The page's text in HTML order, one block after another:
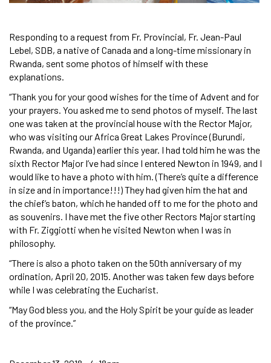
Responding to a request from Fr. Provincial, Fr. Jean-Paul
Lebel, SDB, a native of Canada and a long-time missionary in
Rwanda, sent some photos of himself with these
explanations.
“Thank you for your good wishes for the time of Advent and for
your prayers. You asked me to send photos of myself. The last
one was taken at the provincial house with the Rector Major,
who was visiting our Africa Great Lakes Province (Burundi,
Rwanda, and Uganda) earlier this year. I had told him he was the
sixth Rector Major I’ve had since I entered Newton in 1949, and I
would like to have a photo with him. (There’s quite a difference
in size and in importance!!!) They had given him the hat and
the chief’s baton, which he handed off to me for the photo and
as souvenirs. I have met the five other Rectors Major starting
with Fr. Ziggiotti when he visited Newton when I was in
philosophy.
“There is also a photo taken on the 50th anniversary of my
ordination, April 20, 2015. Another was taken few days before
while I was celebrating the Eucharist.
“May God bless you, and the Holy Spirit be your guide as leader
of the province.”